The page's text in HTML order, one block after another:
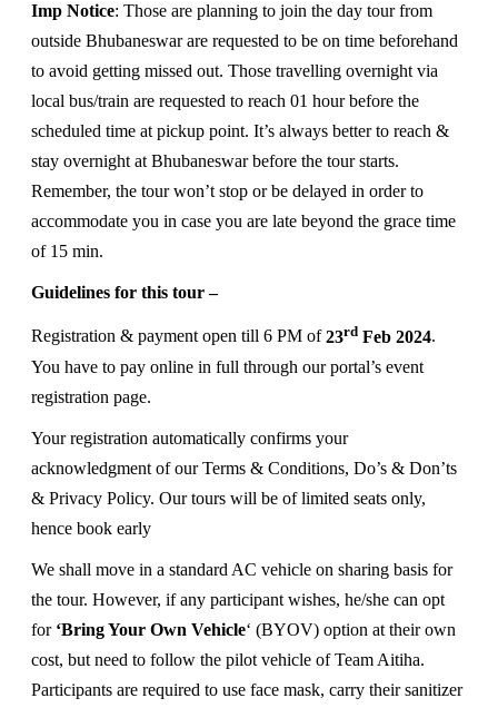
Imp Notice: Those are planning to join the day tour from
outside Bhubaneswar are requested to be on time beforehand
to avoid getting missed out. Those travelling overnight via
local bus/train are requested to reach 01 hour before the
scheduled time at pickup point. It’s always better to reach &
stay overnight at Bhubaneswar before the tour starts.
Remember, the tour won’t stop or be delayed in order to
accommodate you in case you are late beyond the grace time
of 15 min.
Guidelines for this tour –
Registration & payment open till 6 PM of23rd Feb 2024.
You have to pay online in full through our portal’s event
registration page.
Your registration automatically confirms your
acknowledgment of our Terms & Conditions, Do’s & Don’ts
& Privacy Policy. Our tours will be of limited seats only,
hence book early
We shall move in a standard AC vehicle on sharing basis for
the tour. However, if any participant wishes, he/she can opt
for ‘Bring Your Own Vehicle‘ (BYOV) option at their own
cost, but need to follow the pilot vehicle of Team Aitiha.
Participants are required to use face mask, carry their sanitizer